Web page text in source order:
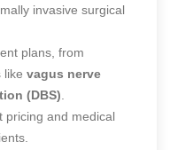
invasive surgical
plans, from
like vagus nerve
(DBS)
pricing and medical